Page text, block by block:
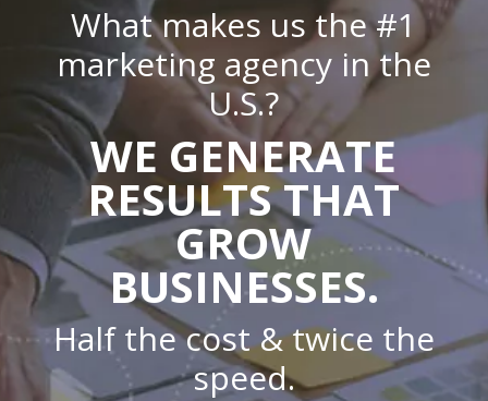
What makes us the #1
marketing agency in the
U.S.?
WE GENERATE
RESULTS THAT
GROW
BUSINESSES.
Half the cost & twice the
speed.